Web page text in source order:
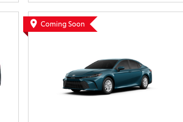
2021 Camry vs 2021 Accord
2021 Corolla vs 2021 Sentra
2021 RAV4 vs 2021 Crosstrek
2021 RAV4 vs 2021 Equinox
2021 RAV4 vs 2021 Tiguan
Coming Soon